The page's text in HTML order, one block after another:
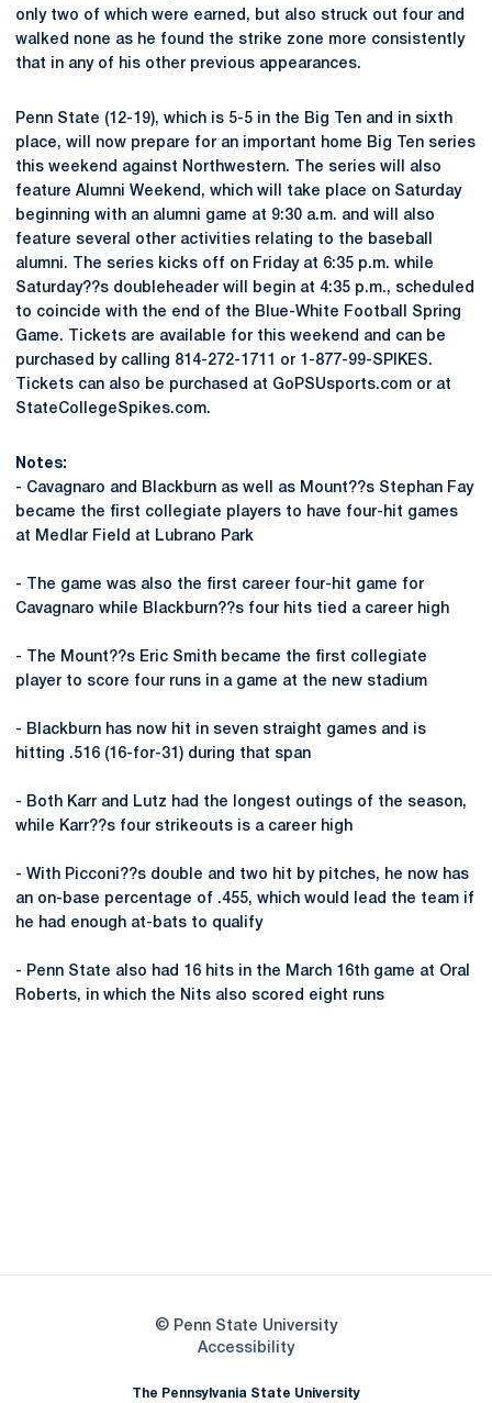
only two of which were earned, but also struck out four and
walked none as he found the strike zone more consistently
that in any of his other previous appearances.
Penn State (12-19), which is 5-5 in the Big Ten and in sixth
place, will now prepare for an important home Big Ten series
this weekend against Northwestern. The series will also
feature Alumni Weekend, which will take place on Saturday
beginning with an alumni game at 9:30 a.m. and will also
feature several other activities relating to the baseball
alumni. The series kicks off on Friday at 6:35 p.m. while
Saturday??s doubleheader will begin at 4:35 p.m., scheduled
to coincide with the end of the Blue-White Football Spring
Game. Tickets are available for this weekend and can be
purchased by calling 814-272-1711 or 1-877-99-SPIKES.
Tickets can also be purchased at GoPSUsports.com or at
StateCollegeSpikes.com.
Notes:
- Cavagnaro and Blackburn as well as Mount??s Stephan Fay
became the first collegiate players to have four-hit games
at Medlar Field at Lubrano Park
- The game was also the first career four-hit game for
Cavagnaro while Blackburn??s four hits tied a career high
- The Mount??s Eric Smith became the first collegiate
player to score four runs in a game at the new stadium
- Blackburn has now hit in seven straight games and is
hitting .516 (16-for-31) during that span
- Both Karr and Lutz had the longest outings of the season,
while Karr??s four strikeouts is a career high
- With Picconi??s double and two hit by pitches, he now has
an on-base percentage of .455, which would lead the team if
he had enough at-bats to qualify
- Penn State also had 16 hits in the March 16th game at Oral
Roberts, in which the Nits also scored eight runs
© Penn State University
AccessibilityOpens in a new window
The Pennsylvania State University